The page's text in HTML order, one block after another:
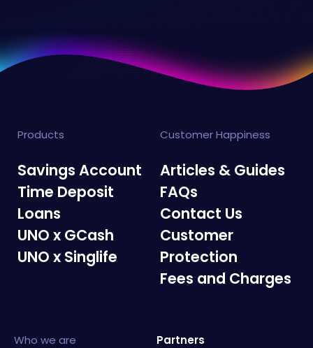
Products
Savings Account
Time Deposit
Loans
UNO x GCash
UNO x Singlife
Customer Happiness
Articles & Guides
FAQs
Contact Us
Customer
Protection
Fees and Charges
Who we are Partners